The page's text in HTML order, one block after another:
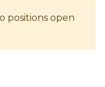
positions open